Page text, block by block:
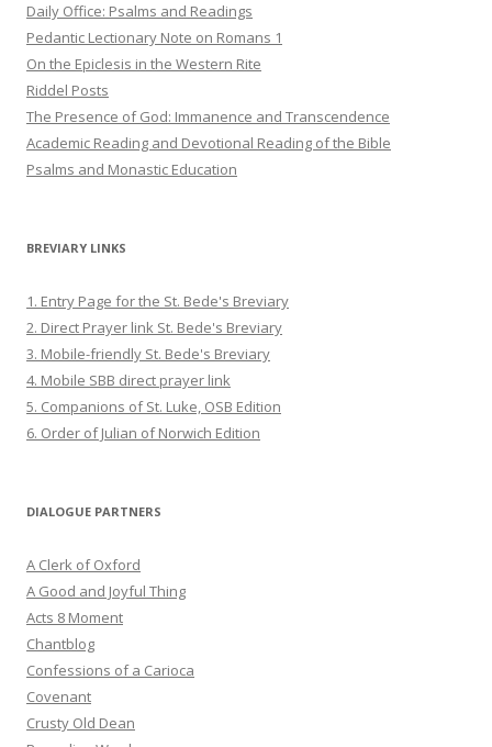
Daily Office: Psalms and Readings
Pedantic Lectionary Note on Romans 1
On the Epiclesis in the Western Rite
Riddel Posts
The Presence of God: Immanence and Transcendence
Academic Reading and Devotional Reading of the Bible
Psalms and Monastic Education
BREVIARY LINKS
1. Entry Page for the St. Bede's Breviary
2. Direct Prayer link St. Bede's Breviary
3. Mobile-friendly St. Bede's Breviary
4. Mobile SBB direct prayer link
5. Companions of St. Luke, OSB Edition
6. Order of Julian of Norwich Edition
DIALOGUE PARTNERS
A Clerk of Oxford
A Good and Joyful Thing
Acts 8 Moment
Chantblog
Confessions of a Carioca
Covenant
Crusty Old Dean